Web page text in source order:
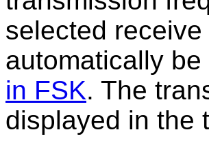
selected
automatically
in FSK. The
displayed in the